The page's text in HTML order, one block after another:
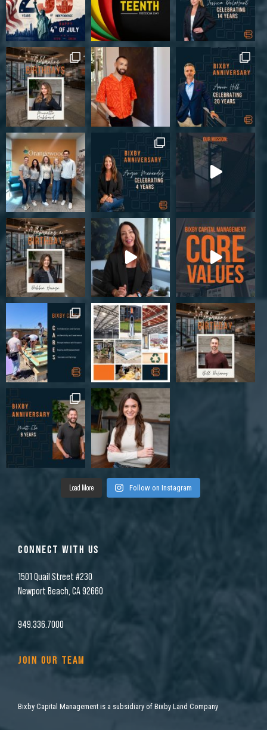
Load More Follow on Instagram
CONNECT WITH US
1501 Quail Street #230
Newport Beach, CA 92660
949.336.7000
JOIN OUR TEAM
Bixby Capital Management is a subsidiary of Bixby Land Company